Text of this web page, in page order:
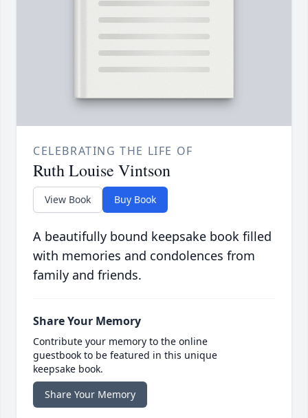
CELEBRATING THE LIFE OF
Ruth Louise Vintson
View Book Buy Book
A beautifully bound keepsake book filled
with memories and condolences from
family and friends.
Share Your Memory
Contribute your memory to the online
guestbook to be featured in this unique
keepsake book.
Share Your Memory